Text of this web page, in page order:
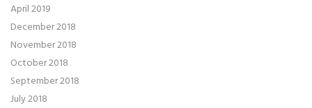
April 2019
December 2018
November 2018
October 2018
September 2018
July 2018